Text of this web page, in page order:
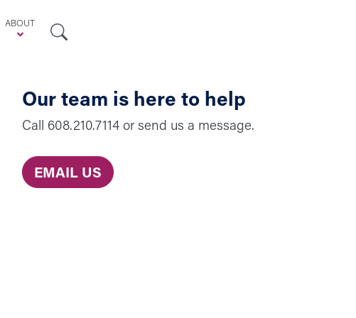
ABOUT
Search
Our team is here to help
Call 608.210.7114 or send us a message.
EMAIL US